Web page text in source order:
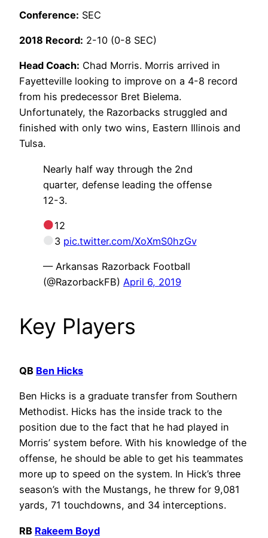
Conference: SEC
2018 Record: 2-10 (0-8 SEC)
Head Coach: Chad Morris. Morris arrived in
Fayetteville looking to improve on a 4-8 record
from his predecessor Bret Bielema.
Unfortunately, the Razorbacks struggled and
finished with only two wins, Eastern Illinois and
Tulsa.
Nearly half way through the 2nd
quarter, defense leading the offense
12-3.
12
3 pic.twitter.com/XoXmS0hzGv
— Arkansas Razorback Football
(@RazorbackFB) April 6, 2019
Key Players
QB Ben Hicks
Ben Hicks is a graduate transfer from Southern
Methodist. Hicks has the inside track to the
position due to the fact that he had played in
Morris’ system before. With his knowledge of the
offense, he should be able to get his teammates
more up to speed on the system. In Hick’s three
season’s with the Mustangs, he threw for 9,081
yards, 71 touchdowns, and 34 interceptions.
RB Rakeem Boyd